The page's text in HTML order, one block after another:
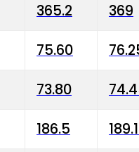
365.2 369
75.60
73.80
186.5